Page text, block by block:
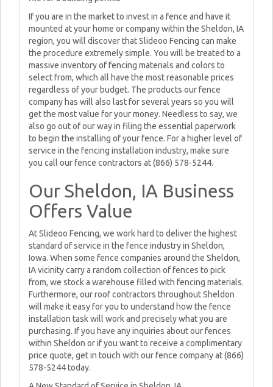
If you are in the market to invest in a fence and have it
mounted at your home or company within the Sheldon, IA
region, you will discover that Slideoo Fencing can make
the procedure extremely simple. You will be treated to a
massive inventory of fencing materials and colors to
select from, which all have the most reasonable prices
regardless of your budget. The products our fence
company has will also last for several years so you will
get the most value for your money. Needless to say, we
also go out of our way in filing the essential paperwork
to begin the installing of your fence. For a higher level of
service in the fencing installation industry, make sure
you call our fence contractors at (866) 578-5244.
Our Sheldon, IA Business
Offers Value
At Slideoo Fencing, we work hard to deliver the highest
standard of service in the fence industry in Sheldon,
Iowa. When some fence companies around the Sheldon,
IA vicinity carry a random collection of fences to pick
from, we stock a warehouse filled with fencing materials.
Furthermore, our roof contractors throughout Sheldon
will make it easy for you to understand how the fence
installation task will work and precisely what you are
purchasing. If you have any inquiries about our fences
within Sheldon or if you want to receive a complimentary
price quote, get in touch with our fence company at (866)
578-5244 today.